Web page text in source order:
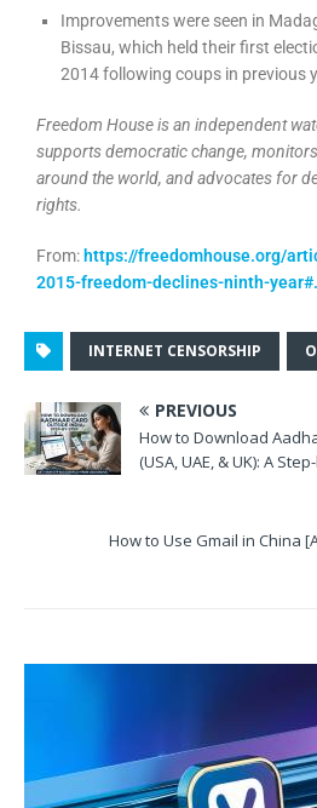
Improvements were seen in
Bissau, which held their first
2014 following coups in previous
Freedom House is an independent
supports democratic change,
around the world, and advocates for
rights.
From: https://freedomhouse.org/
2015-freedom-declines-ninth-
INTERNET CENSORSHIP
PREVIOUS
How to Download
(USA, UAE, & UK): A
How to Use Gmail in China